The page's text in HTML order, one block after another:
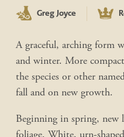
Greg Joyce
A graceful, arching form
and winter. More
the species or other
fall and on new growth.
Beginning in spring, new